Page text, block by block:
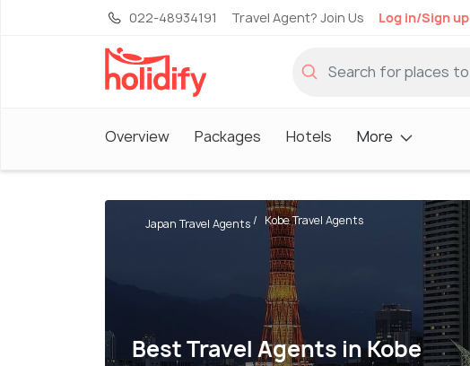
022-48934191 Travel Agent? Join Us Log in/Sign up
Overview Packages Hotels More
Best Travel Agents in Kobe
Japan Travel Agents Kobe Travel Agents